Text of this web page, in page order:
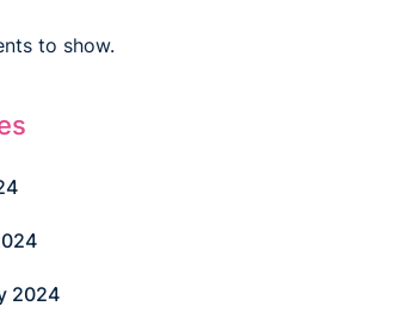
to show.
2024